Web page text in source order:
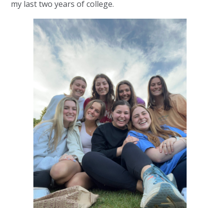
my last two years of college.